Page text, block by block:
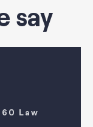
say
Adrian